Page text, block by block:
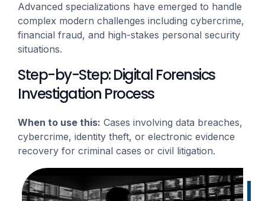
Advanced specializations have emerged to handle
complex modern challenges including cybercrime,
financial fraud, and high-stakes personal security
situations.
Step-by-Step: Digital Forensics
Investigation Process
When to use this: Cases involving data breaches,
cybercrime, identity theft, or electronic evidence
recovery for criminal cases or civil litigation.